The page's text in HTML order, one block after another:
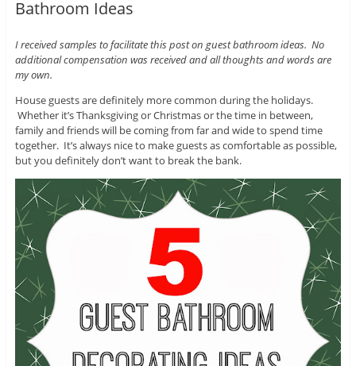
Bathroom Ideas
I received samples to facilitate this post on guest bathroom ideas. No
additional compensation was received and all thoughts and words are
my own.
House guests are definitely more common during the holidays.
Whether it’s Thanksgiving or Christmas or the time in between,
family and friends will be coming from far and wide to spend time
together. It’s always nice to make guests as comfortable as possible,
but you definitely don’t want to break the bank.